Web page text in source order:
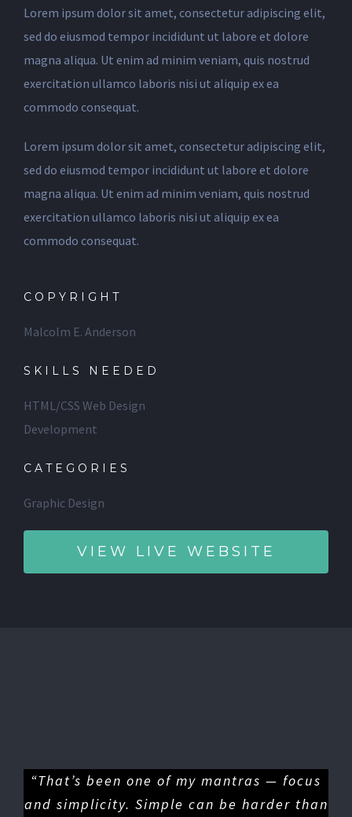
Lorem ipsum dolor sit amet, consectetur adipiscing elit,
sed do eiusmod tempor incididunt ut labore et dolore
magna aliqua. Ut enim ad minim veniam, quis nostrud
exercitation ullamco laboris nisi ut aliquip ex ea
commodo consequat.
Lorem ipsum dolor sit amet, consectetur adipiscing elit,
sed do eiusmod tempor incididunt ut labore et dolore
magna aliqua. Ut enim ad minim veniam, quis nostrud
exercitation ullamco laboris nisi ut aliquip ex ea
commodo consequat.
COPYRIGHT
Malcolm E. Anderson
SKILLS NEEDED
HTML/CSS Web Design
Development
CATEGORIES
Graphic Design
VIEW LIVE WEBSITE
“That’s been one of my mantras — focus
and simplicity. Simple can be harder than